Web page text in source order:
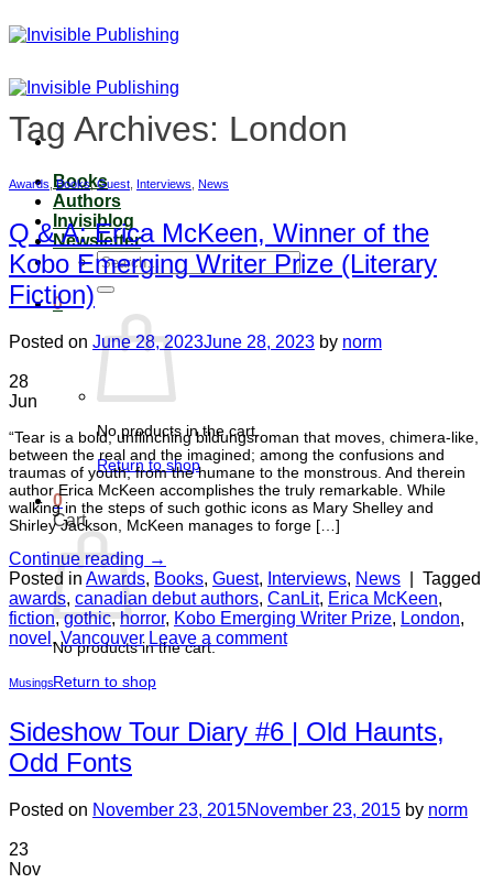
to
Books
Authors
Invisiblog
Newsletter
Search
for:
0
No products in the cart.
Return to shop
0
Cart
No products in the cart.
Return to shop
Tag Archives: London
Awards,Books,Guest, Interviews, News
Q & A: Erica McKeen, Winner of the
Kobo Emerging Writer Prize (Literary
Fiction)
Posted on June 28, 2023June 28, 2023 by norm
28
Jun
“Tear is a bold, unflinching bildungsroman that moves, chimera-like,
between the real and the imagined; among the confusions and
traumas of youth; from the humane to the monstrous. And therein
author Erica McKeen accomplishes the truly remarkable. While
walking in the steps of such gothic icons as Mary Shelley and
Shirley Jackson, McKeen manages to forge […]
Continue reading →
Posted in Awards, Books, Guest, Interviews, News
Tagged
awards, canadian debut authors, CanLit, Erica McKeen,
fiction,gothic,horror, Kobo Emerging Writer Prize, London,
novel , Vancouver Leave a comment
Musings
Sideshow Tour Diary #6 | Old Haunts,
Odd Fonts
Posted on November 23, 2015November 23, 2015 by norm
23
Nov